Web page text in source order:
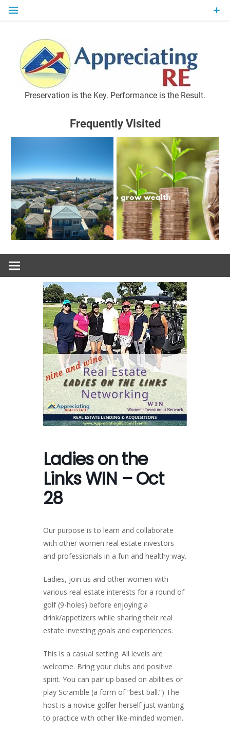
Skip
Preservation is the Key. Performance is the Result.
Frequently Visited
Ladies on the
Links WIN – Oct
28
Our purpose is to learn and collaborate
with other women real estate investors
and professionals in a fun and healthy way.
Ladies, join us and other women with
various real estate interests for a round of
golf (9-holes) before enjoying a
drink/appetizers while sharing their real
estate investing goals and experiences.
This is a casual setting. All levels are
welcome. Bring your clubs and positive
spirit. You can pair up based on abilities or
play Scramble (a form of “best ball.”) The
host is a novice golfer herself just wanting
to practice with other like-minded women.